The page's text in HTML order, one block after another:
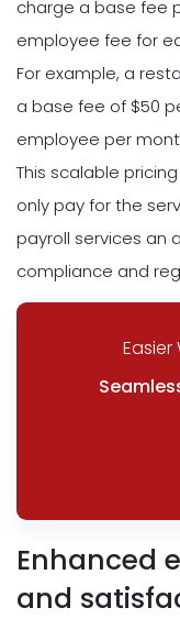
charge a base fee
employee fee for
For example, a
a base fee of $50
employee per
This scalable
only pay for the
payroll services an
compliance and
Enhanced
and